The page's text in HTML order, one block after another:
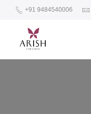
+91 9484540006